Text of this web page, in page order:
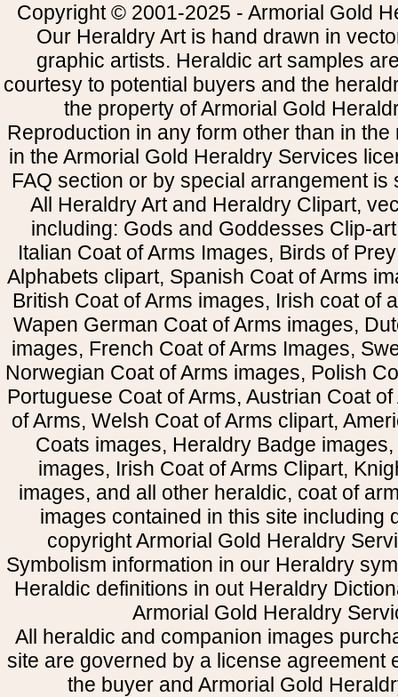
Copyright © 2001-2025 - Armorial Gold
Our Heraldry Art is hand drawn in
graphic artists. Heraldic art samples
courtesy to potential buyers and the
the property of Armorial Gold
Reproduction in any form other than in
in the Armorial Gold Heraldry Services
FAQ section or by special arrangement is
All Heraldry Art and Heraldry Clipart,
including: Gods and Goddesses Clip-
Italian Coat of Arms Images, Birds of
Alphabets clipart, Spanish Coat of Arms
British Coat of Arms images, Irish coat of
Wapen German Coat of Arms images,
images, French Coat of Arms Images,
Norwegian Coat of Arms images, Polish
Portuguese Coat of Arms, Austrian Coat
of Arms, Welsh Coat of Arms clipart,
Coats images, Heraldry Badge
images, Irish Coat of Arms Clipart,
images, and all other heraldic, coat of
images contained in this site including
copyright Armorial Gold Heraldry
Symbolism information in our Heraldry
Heraldic definitions in out Heraldry
Armorial Gold Heraldry
All heraldic and companion images
site are governed by a license agreement
the buyer and Armorial Gold